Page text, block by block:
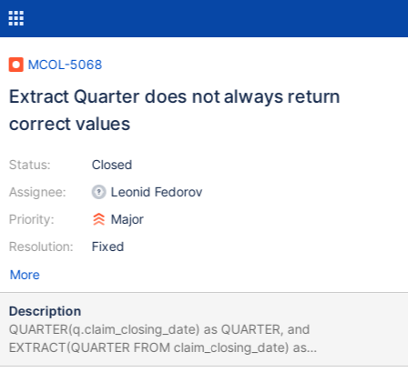
MCOL-5068
Extract Quarter does not always return
correct values
Status:
Assignee:
Priority:
Resolution:
Closed
Leonid Fedorov
Major
Fixed
More
Description
QUARTER(q.claim_closing_date) as QUARTER, and
EXTRACT(QUARTER FROM claim_closing_date) as
EXTRACT_QUARTER should return the same values, but they do